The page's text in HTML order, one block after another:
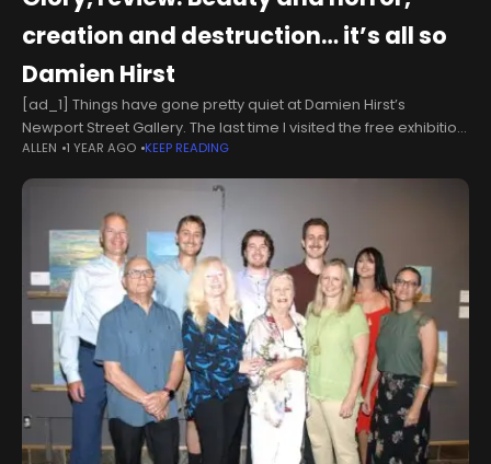
creation and destruction… it’s all so
Damien Hirst
[ad_1] Things have gone pretty quiet at Damien Hirst’s
Newport Street Gallery. The last time I visited the free exhibition
space in Vauxhall was in 2022 for the infamous “burn
ALLEN 1 YEAR AGO KEEP READING